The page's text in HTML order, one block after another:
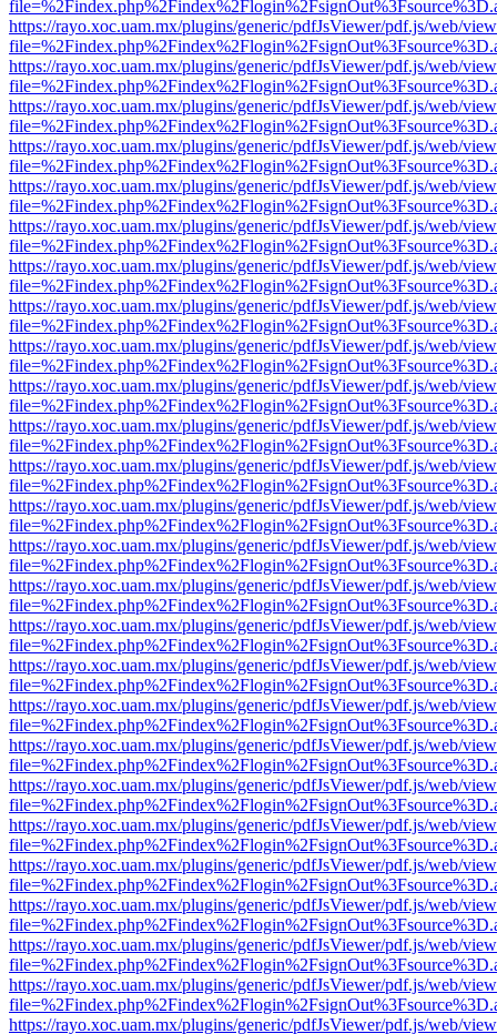
https://rayo.xoc.uam.mx/plugins/generic/pdfJsViewer/pdf.js/web/
https://rayo.xoc.uam.mx/plugins/generic/pdfJsViewer/pdf.js/web/
https://rayo.xoc.uam.mx/plugins/generic/pdfJsViewer/pdf.js/web/
https://rayo.xoc.uam.mx/plugins/generic/pdfJsViewer/pdf.js/web/
https://rayo.xoc.uam.mx/plugins/generic/pdfJsViewer/pdf.js/web/
https://rayo.xoc.uam.mx/plugins/generic/pdfJsViewer/pdf.js/web/
https://rayo.xoc.uam.mx/plugins/generic/pdfJsViewer/pdf.js/web/
https://rayo.xoc.uam.mx/plugins/generic/pdfJsViewer/pdf.js/web/
https://rayo.xoc.uam.mx/plugins/generic/pdfJsViewer/pdf.js/web/
https://rayo.xoc.uam.mx/plugins/generic/pdfJsViewer/pdf.js/web/
https://rayo.xoc.uam.mx/plugins/generic/pdfJsViewer/pdf.js/web/
https://rayo.xoc.uam.mx/plugins/generic/pdfJsViewer/pdf.js/web/
https://rayo.xoc.uam.mx/plugins/generic/pdfJsViewer/pdf.js/web/
https://rayo.xoc.uam.mx/plugins/generic/pdfJsViewer/pdf.js/web/
https://rayo.xoc.uam.mx/plugins/generic/pdfJsViewer/pdf.js/web/
https://rayo.xoc.uam.mx/plugins/generic/pdfJsViewer/pdf.js/web/
https://rayo.xoc.uam.mx/plugins/generic/pdfJsViewer/pdf.js/web/
https://rayo.xoc.uam.mx/plugins/generic/pdfJsViewer/pdf.js/web/
https://rayo.xoc.uam.mx/plugins/generic/pdfJsViewer/pdf.js/web/
https://rayo.xoc.uam.mx/plugins/generic/pdfJsViewer/pdf.js/web/
https://rayo.xoc.uam.mx/plugins/generic/pdfJsViewer/pdf.js/web/
https://rayo.xoc.uam.mx/plugins/generic/pdfJsViewer/pdf.js/web/
https://rayo.xoc.uam.mx/plugins/generic/pdfJsViewer/pdf.js/web/
https://rayo.xoc.uam.mx/plugins/generic/pdfJsViewer/pdf.js/web/
https://rayo.xoc.uam.mx/plugins/generic/pdfJsViewer/pdf.js/web/
https://rayo.xoc.uam.mx/plugins/generic/pdfJsViewer/pdf.js/web/